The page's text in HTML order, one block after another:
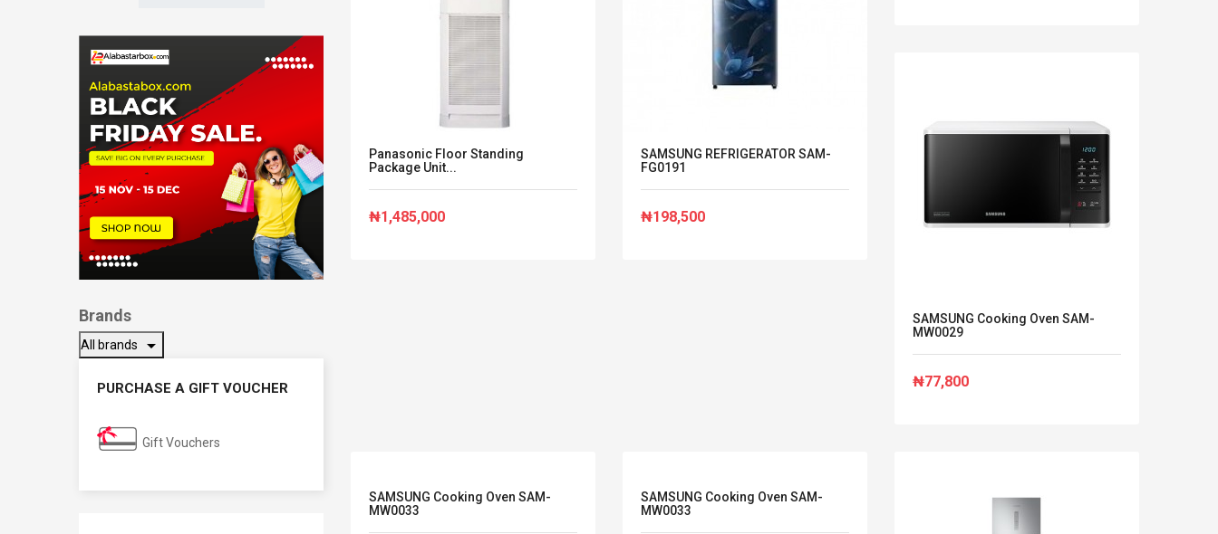
Brands
All brands arrow_drop_down
PURCHASE A GIFT VOUCHER
Gift Vouchers
Panasonic Floor Standing
Package Unit...
₦1,485,000
SAMSUNG REFRIGERATOR SAM-
FG0191
₦198,500
SAMSUNG Cooking Oven SAM-
MW0029
₦77,800
SAMSUNG Cooking Oven SAM-
MW0033
SAMSUNG Cooking Oven SAM-
MW0033